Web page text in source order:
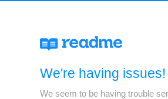
We're having issues!
We seem to be having trouble